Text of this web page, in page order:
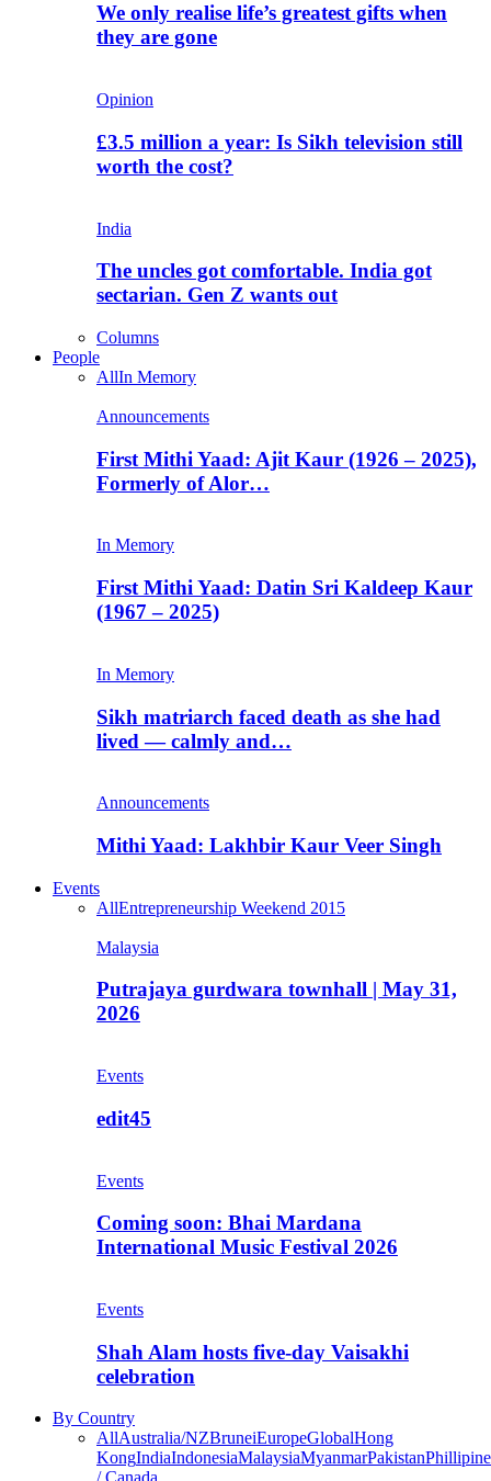
We only realise life’s greatest gifts when
they are gone
Opinion
£3.5 million a year: Is Sikh television still
worth the cost?
India
The uncles got comfortable. India got
sectarian. Gen Z wants out
Columns
People
AllIn Memory
Announcements
First Mithi Yaad: Ajit Kaur (1926 – 2025),
Formerly of Alor…
In Memory
First Mithi Yaad: Datin Sri Kaldeep Kaur
(1967 – 2025)
In Memory
Sikh matriarch faced death as she had
lived — calmly and…
Announcements
Mithi Yaad: Lakhbir Kaur Veer Singh
Events
AllEntrepreneurship Weekend 2015
Malaysia
Putrajaya gurdwara townhall | May 31,
2026
Events
edit45
Events
Coming soon: Bhai Mardana
International Music Festival 2026
Events
Shah Alam hosts five-day Vaisakhi
celebration
By Country
AllAustralia/NZBruneiEuropeGlobalHong
KongIndiaIndonesiaMalaysiaMyanmarPakistan